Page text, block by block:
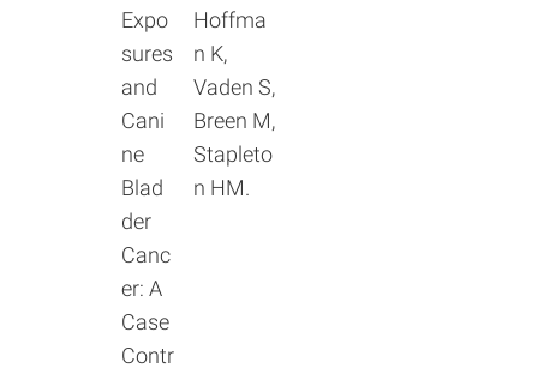
Expo
sures
and
Cani
ne
Blad
der
Canc
er: A
Case
Contr
Hoffma
n K,
Vaden S,
Breen M,
Stapleto
n HM.